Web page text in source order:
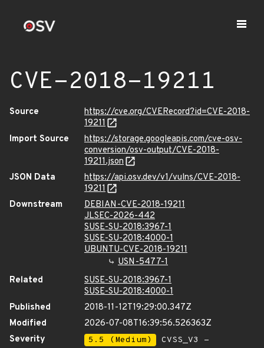
CVE-2018-19211
Source
https://cve.org/CVERecord?id=CVE-2018-
19211
Import Source
https://storage.googleapis.com/cve-osv-
conversion/osv-output/CVE-2018-
19211.json
JSON Data
https://api.osv.dev/v1/vulns/CVE-2018-
19211
Downstream
DEBIAN-CVE-2018-19211
JLSEC-2026-442
SUSE-SU-2018:3967-1
SUSE-SU-2018:4000-1
UBUNTU-CVE-2018-19211
USN-5477-1
Related
SUSE-SU-2018:3967-1
SUSE-SU-2018:4000-1
Published
2018-11-12T19:29:00.347Z
Modified
2026-07-08T16:39:56.526363Z
Severity
5.5 (Medium)
CVSS_V3 -